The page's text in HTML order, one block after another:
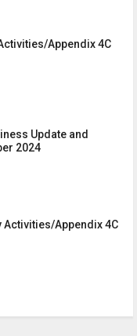
Appendix 4C
Update and
2024
Activities/Appendix 4C